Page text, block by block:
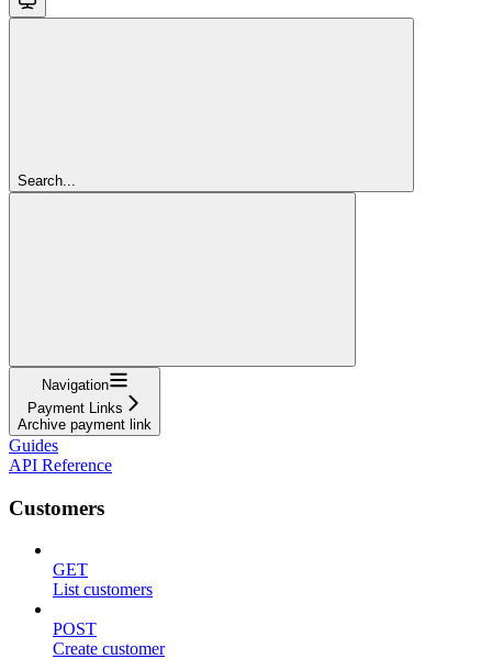
Search...
Navigation
Payment Links
Archive payment link
Guides
API Reference
Customers
GET
List customers
POST
Create customer